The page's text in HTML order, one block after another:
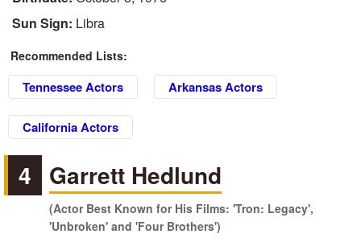
Sun Sign: Libra
Recommended Lists:
Tennessee Actors Arkansas Actors
California Actors
4 Garrett Hedlund
(Actor Best Known for His Films: 'Tron: Legacy',
'Unbroken' and 'Four Brothers')